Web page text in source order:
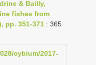
& Bailly,
fishes from
pp. 351-371 : 365
cybium/2017-